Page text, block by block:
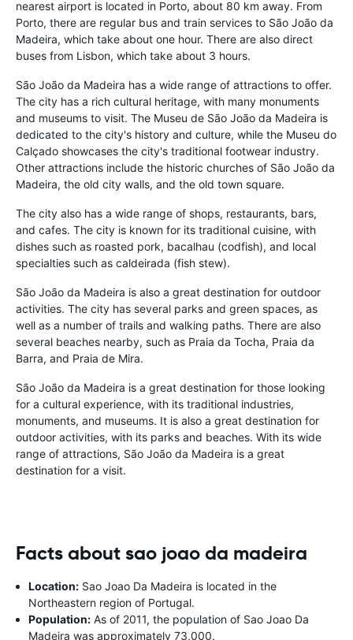
nearest airport is located in Porto, about 80 km away. From
Porto, there are regular bus and train services to São João da
Madeira, which take about one hour. There are also direct
buses from Lisbon, which take about 3 hours.
São João da Madeira has a wide range of attractions to offer.
The city has a rich cultural heritage, with many monuments
and museums to visit. The Museu de São João da Madeira is
dedicated to the city's history and culture, while the Museu do
Calçado showcases the city's traditional footwear industry.
Other attractions include the historic churches of São João da
Madeira, the old city walls, and the old town square.
The city also has a wide range of shops, restaurants, bars,
and cafes. The city is known for its traditional cuisine, with
dishes such as roasted pork, bacalhau (codfish), and local
specialties such as caldeirada (fish stew).
São João da Madeira is also a great destination for outdoor
activities. The city has several parks and green spaces, as
well as a number of trails and walking paths. There are also
several beaches nearby, such as Praia da Tocha, Praia da
Barra, and Praia de Mira.
São João da Madeira is a great destination for those looking
for a cultural experience, with its traditional industries,
monuments, and museums. It is also a great destination for
outdoor activities, with its parks and beaches. With its wide
range of attractions, São João da Madeira is a great
destination for a visit.
Facts about sao joao da madeira
Location: Sao Joao Da Madeira is located in the
Northeastern region of Portugal.
Population: As of 2011, the population of Sao Joao Da
Madeira was approximately 73,000.